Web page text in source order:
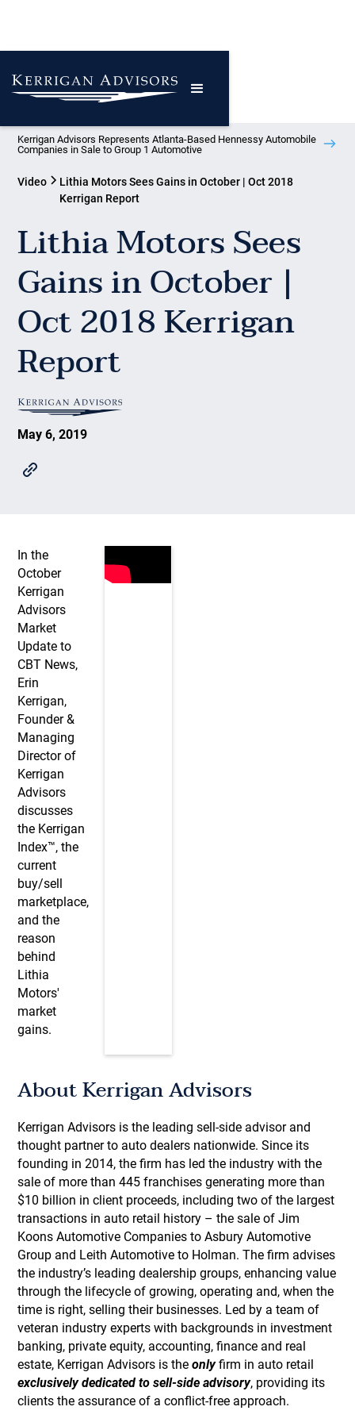
Kerrigan Advisors Represents Atlanta-Based Hennessy Automobile
Companies in Sale to Group 1 Automotive
Video
Lithia Motors Sees Gains in October | Oct 2018
Kerrigan Report
Lithia Motors Sees
Gains in October |
Oct 2018 Kerrigan
Report
May 6, 2019
In the
October
Kerrigan
Advisors
Market
Update to
CBT News,
Erin
Kerrigan,
Founder &
Managing
Director of
Kerrigan
Advisors
discusses
the Kerrigan
Index™, the
current
buy/sell
marketplace,
and the
reason
behind
Lithia
Motors'
market
gains.
About Kerrigan Advisors
Kerrigan Advisors is the leading sell-side advisor and
thought partner to auto dealers nationwide. Since its
founding in 2014, the firm has led the industry with the
sale of more than 445 franchises generating more than
$10 billion in client proceeds, including two of the largest
transactions in auto retail history – the sale of Jim
Koons Automotive Companies to Asbury Automotive
Group and Leith Automotive to Holman. The firm advises
the industry’s leading dealership groups, enhancing value
through the lifecycle of growing, operating and, when the
time is right, selling their businesses. Led by a team of
veteran industry experts with backgrounds in investment
banking, private equity, accounting, finance and real
estate, Kerrigan Advisors is theonlyfirm in auto retail
exclusively dedicated to sell-side advisory, providing its
clients the assurance of a conflict-free approach.